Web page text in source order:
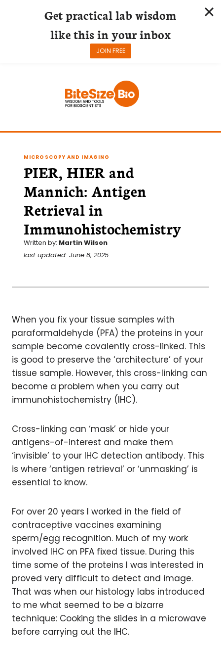
MICROSCOPY AND IMAGING
PIER, HIER and
Mannich: Antigen
Retrieval in
Immunohistochemistry
Written by: Martin Wilson
last updated: June 8, 2025
When you fix your tissue samples with
paraformaldehyde (PFA) the proteins in your
sample become covalently cross-linked. This
is good to preserve the ‘architecture’ of your
tissue sample. However, this cross-linking can
become a problem when you carry out
immunohistochemistry (IHC).
Cross-linking can ‘mask’ or hide your
antigens-of-interest and make them
‘invisible’ to your IHC detection antibody. This
is where ‘antigen retrieval’ or ‘unmasking’ is
essential to know.
For over 20 years I worked in the field of
contraceptive vaccines examining
sperm/egg recognition. Much of my work
involved IHC on PFA fixed tissue. During this
time some of the proteins I was interested in
proved very difficult to detect and image.
That was when our histology labs introduced
to me what seemed to be a bizarre
technique: Cooking the slides in a microwave
before carrying out the IHC.
Get practical lab wisdom
like this in your inbox
JOIN FREE